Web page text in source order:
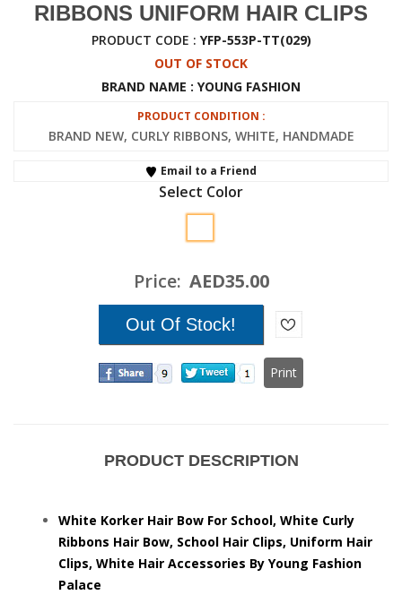
RIBBONS UNIFORM HAIR CLIPS
PRODUCT CODE : YFP-553P-TT(029)
OUT OF STOCK
BRAND NAME : YOUNG FASHION
PRODUCT CONDITION :
BRAND NEW, CURLY RIBBONS, WHITE, HANDMADE
Email to a Friend
Select Color
Price: AED35.00
Print
PRODUCT DESCRIPTION
White Korker Hair Bow For School, White Curly
Ribbons Hair Bow, School Hair Clips, Uniform Hair
Clips, White Hair Accessories By Young Fashion
Palace